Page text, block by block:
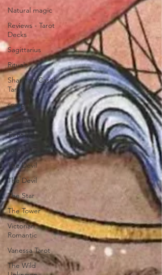
Natural magic
Reviews - Tarot
Decks
Sagittarius
Rituals
Sharman-Caselli
Tarot
scorpio
Saturn
Tarot books
Tarot spreads
The Devil
The Devil
The Star
The Tower
Victorian
Romantic
Vanessa Tarot
The Wild